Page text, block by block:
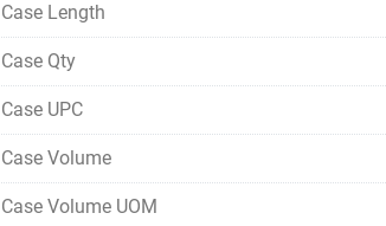
Case Length
Case Qty
Case UPC
Case Volume
Case Volume UOM